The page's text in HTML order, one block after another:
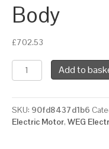
Body
£702.53
WEG
Three
Electric
Motor,
11kW,
Add to
SKU: 90fd8437d1b6
Electric Motor, WEG